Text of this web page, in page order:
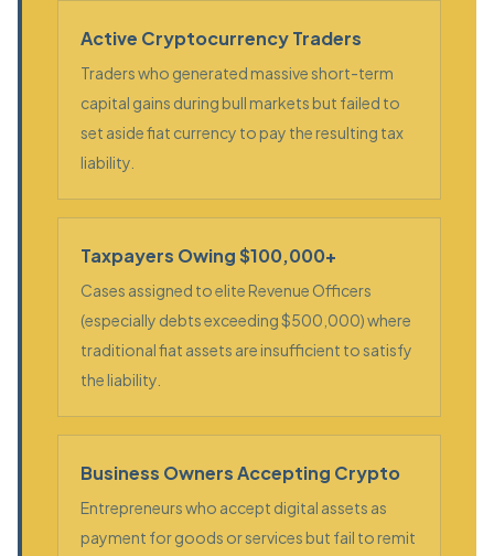
Active Cryptocurrency Traders
Traders who generated massive short-term
capital gains during bull markets but failed to
set aside fiat currency to pay the resulting tax
liability.
Taxpayers Owing $100,000+
Cases assigned to elite Revenue Officers
(especially debts exceeding $500,000) where
traditional fiat assets are insufficient to satisfy
the liability.
Business Owners Accepting Crypto
Entrepreneurs who accept digital assets as
payment for goods or services but fail to remit